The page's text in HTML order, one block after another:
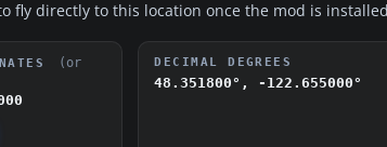
fly directly to this location once the mod is
(or
DECIMAL DEGREES
48.351800°, -122.655000°